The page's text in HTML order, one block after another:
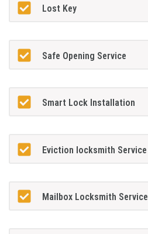
Lost Key
Safe Opening Service
Smart Lock Installation
Eviction locksmith Service
Mailbox Locksmith Service